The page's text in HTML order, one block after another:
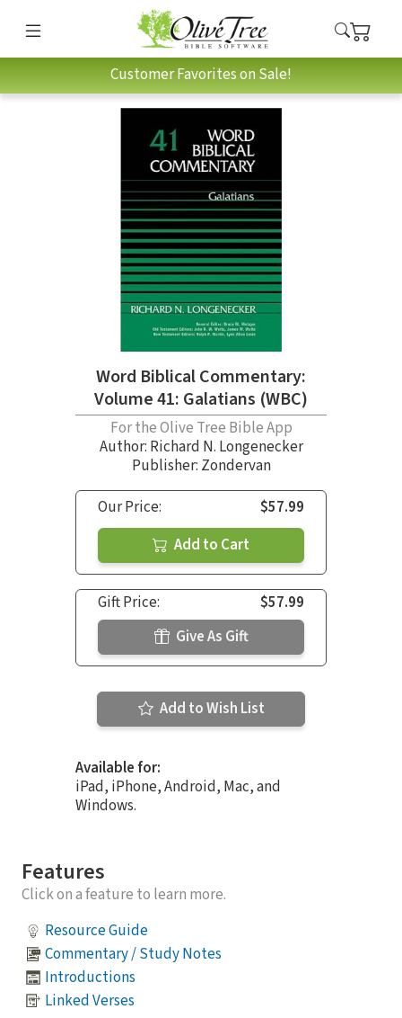
Customer Favorites on Sale!
Word Biblical Commentary:
Volume 41: Galatians (WBC)
For the Olive Tree Bible App
Author: Richard N. Longenecker
Publisher: Zondervan
Our Price:
$57.99
Add to Cart
Gift Price:
$57.99
Give As Gift
Add to Wish List
Available for:
iPad, iPhone, Android, Mac, and
Windows.
Features
Click on a feature to learn more.
Resource Guide
Commentary / Study Notes
Introductions
Linked Verses